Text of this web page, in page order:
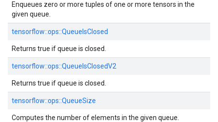
Enqueues zero or more tuples of one or more tensors in the
given queue.
tensorflow::ops::QueueIsClosed
Returns true if queue is closed.
tensorflow::ops::QueueIsClosedV2
Returns true if queue is closed.
tensorflow::ops::QueueSize
Computes the number of elements in the given queue.